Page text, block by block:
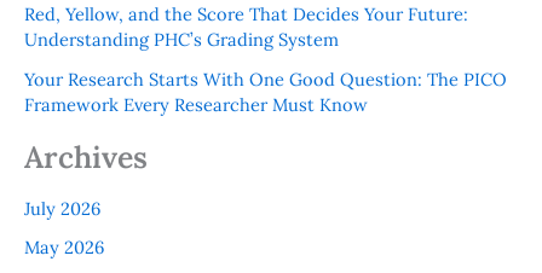
Red, Yellow, and the Score That Decides Your Future:
Understanding PHC’s Grading System
Your Research Starts With One Good Question: The PICO
Framework Every Researcher Must Know
Archives
July 2026
May 2026